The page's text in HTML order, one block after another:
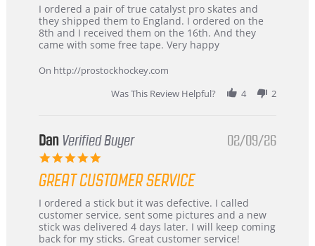
Review
by
Chris
on
Mar
review
stating
Great
and
I ordered a pair of true catalyst pro skates and
they shipped them to England. I ordered on the
8th and I received them on the 16th. And they
came with some free tape. Very happy
On http://prostockhockey.com
Was This Review Helpful?
4 2
Dan Verified Buyer
5.0
rating
02/09/26
GREAT CUSTOMER SERVICE
Review
by
Dan
on
review
stating
Great
customer
I ordered a stick but it was defective. I called
customer service, sent some pictures and a new
stick was delivered 4 days later. I will keep coming
back for my sticks. Great customer service!